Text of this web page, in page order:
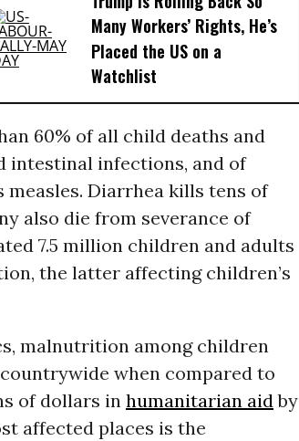
Many Workers’ Rights, He’s
Placed the US on a
Watchlist
60% of all child deaths and
intestinal infections, and of
measles. Diarrhea kills tens of
also die from severance of
7.5 million children and adults
the latter affecting children’s
malnutrition among children
when compared to
of dollars inhumanitarian aidby
affected places is the